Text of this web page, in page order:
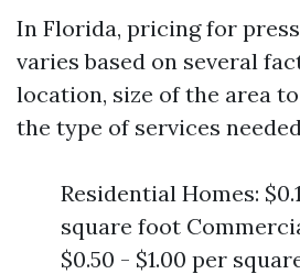
In Florida, pricing for
varies based on several
location, size of the area
the type of services
Residential Homes:
square foot
$0.50 - $1.00 per